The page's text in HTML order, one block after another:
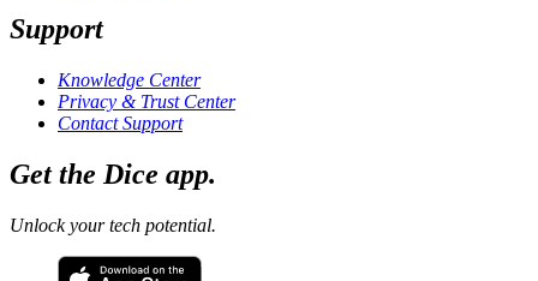
Support
Knowledge Center
Privacy & Trust Center
Contact Support
Get the Dice app.
Unlock your tech potential.